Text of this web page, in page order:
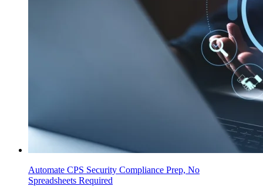
Automate CPS Security Compliance Prep, No
Spreadsheets Required